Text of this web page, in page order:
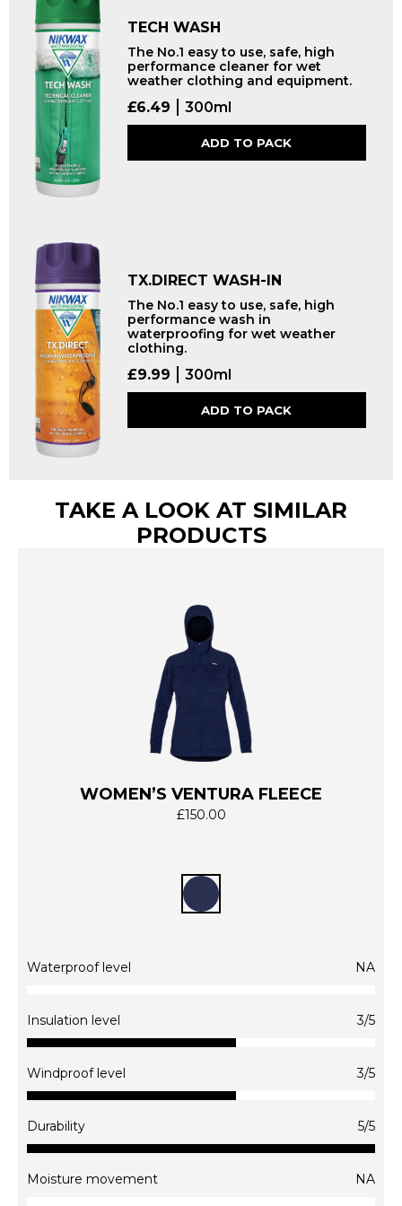
TECH WASH
The No.1 easy to use, safe, high
performance cleaner for wet
weather clothing and equipment.
£6.49 300ml
ADD TO PACK
TX.DIRECT WASH-IN
The No.1 easy to use, safe, high
performance wash in
waterproofing for wet weather
clothing.
£9.99 300ml
ADD TO PACK
TAKE A LOOK AT SIMILAR
PRODUCTS
WOMEN’S VENTURA FLEECE
£150.00
has
The
be
Waterproof level NA
Insulation level 3/5
Windproof level 3/5
Durability 5/5
Moisture movement NA